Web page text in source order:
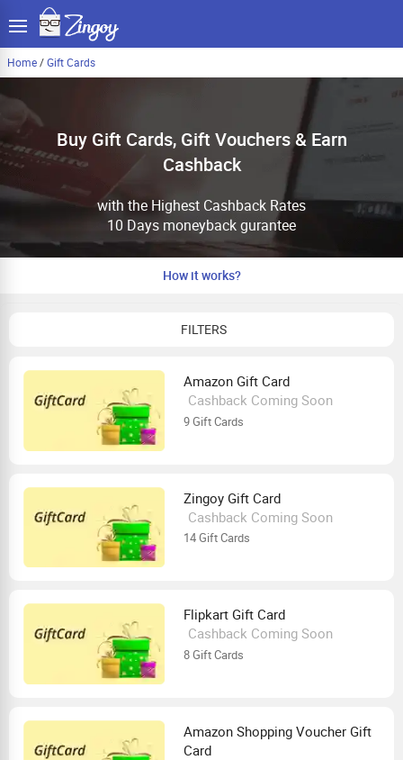
Home/Gift Cards
Buy Gift Cards, Gift Vouchers & Earn
Cashback
with the Highest Cashback Rates
10 Days moneyback gurantee
How it works?
FILTERS
Amazon Gift Card
Cashback Coming Soon
9 Gift Cards
Zingoy Gift Card
Cashback Coming Soon
14 Gift Cards
Flipkart Gift Card
Cashback Coming Soon
8 Gift Cards
Amazon Shopping Voucher Gift
Card